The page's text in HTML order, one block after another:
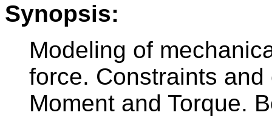
Synopsis:
Modeling of
force. Constraints
Moment and Torque.